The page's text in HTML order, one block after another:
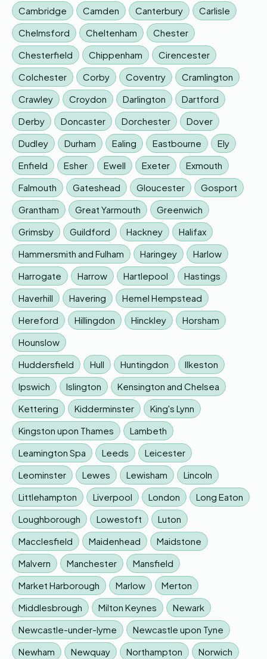
Cambridge Camden Canterbury
Carlisle
Chelmsford
Cheltenham
Chester
Chesterfield
Chippenham
Cirencester
Colchester
Corby Coventry
Cramlington
Crawley
Croydon Darlington
Dartford
Derby
Doncaster Dorchester
Dover
Dudley
Durham Ealing Eastbourne
Ely
Enfield
Esher Ewell Exeter
Exmouth
Falmouth
Gateshead Gloucester
Gosport
Grantham
Great Yarmouth
Greenwich
Grimsby
Guildford Hackney
Halifax
Hammersmith and Fulham
Haringey
Harlow
Harrogate
Harrow Hartlepool
Hastings
Haverhill
Havering
Hemel Hempstead
Hereford
Hillingdon Hinckley
Horsham
Hounslow
Huddersfield
Hull Huntingdon
Ilkeston
Ipswich
Islington
Kensington and Chelsea
Kettering
Kidderminster
King's Lynn
Kingston upon Thames
Lambeth
Leamington Spa
Leeds
Leicester
Leominster
Lewes Lewisham
Lincoln
Littlehampton
Liverpool London
Long Eaton
Loughborough
Lowestoft
Luton
Macclesfield
Maidenhead
Maidstone
Malvern
Manchester
Mansfield
Market Harborough
Marlow
Merton
Middlesbrough
Milton Keynes
Newark
Newcastle-under-lyme
Newcastle upon Tyne
Newham
Newquay Northampton
Norwich